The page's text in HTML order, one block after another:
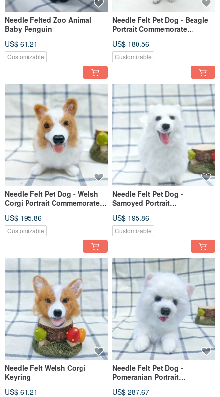
Needle Felted Zoo Animal
Baby Penguin
US$ 61.21
Customizable
Needle Felt Pet Dog - Beagle
Portrait Commemorate
US$ 180.56
Customizable
Needle Felt Pet Dog - Welsh
Corgi Portrait Commemorate
US$ 195.86
Customizable
Needle Felt Pet Dog -
Samoyed Portrait
US$ 195.86
Customizable
Needle Felt Welsh Corgi
Keyring
US$ 61.21
Needle Felt Pet Dog -
Pomeranian Portrait
US$ 287.67